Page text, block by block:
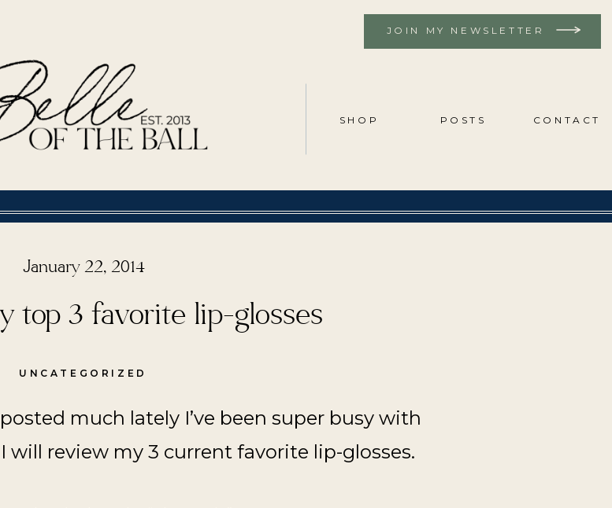
SHOP POSTS CONTACT
JOIN MY NEWSLETTER
UNCATEGORIZED
January 22, 2014
top 3 favorite lip-glosses
much lately I’ve been super busy with
will review my 3 current favorite lip-glosses.